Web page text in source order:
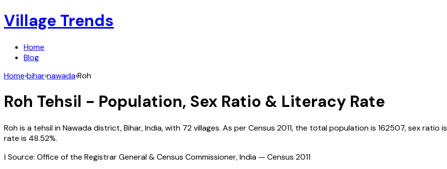
Village Trends
Home
Blog
Home›bihar›nawada›Roh
Roh Tehsil - Population, Sex Ratio & Literacy Rate
Rohis a tehsil inNawadadistrict,Bihar,India, with 72villages. As per Census 2011, the total population is 162507, sex ratio is
rate is 48.52%.
ℹ️ Source: Office of the Registrar General & Census Commissioner, India — Census 2011